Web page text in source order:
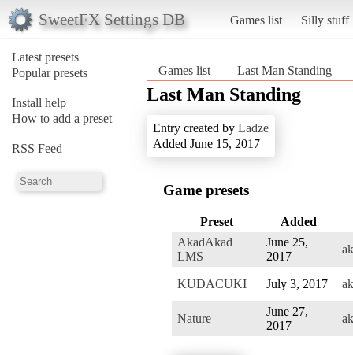
SweetFX Settings DB Games list Silly stuff
Latest presets
Popular presets
Install help
How to add a preset
RSS Feed
Games list Last Man Standing
Last Man Standing
Entry created by Ladze
Added June 15, 2017
Game presets
Preset
Added
AkadAkad
LMS
June 25,
2017
KUDACUKI July 3, 2017
Nature
June 27,
2017